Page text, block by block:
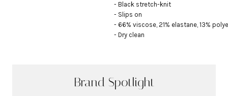
- Black stretch-knit
- Slips on
- 66% viscose, 21% elastane, 13%
- Dry clean
Brand Spotlight